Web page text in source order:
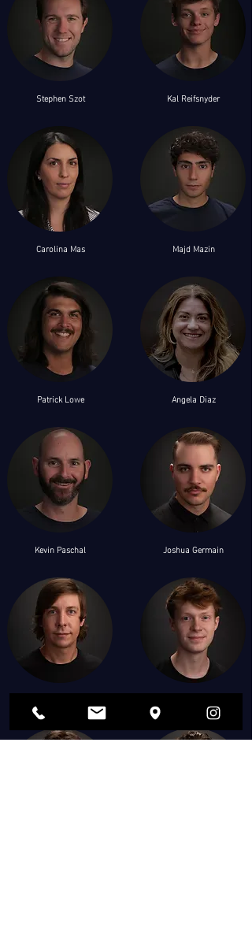
Stephen Szot
Carolina Mas
Patrick Lowe
Kevin Paschal
Kal Reifsnyder
Majd Mazin
Angela Diaz
Joshua Germain